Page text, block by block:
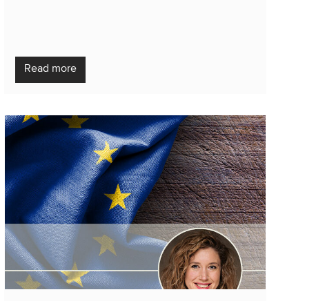
Read more